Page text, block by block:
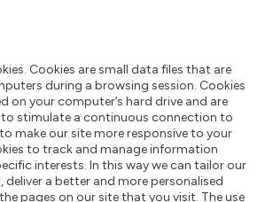
Cookies are small data files that are
during a browsing session. Cookies
on your computer’s hard drive and are
to stimulate a continuous connection to
make our site more responsive to your
to track and manage information
interests. In this way we can tailor our
deliver a better and more personalised
pages on our site that you visit. The use